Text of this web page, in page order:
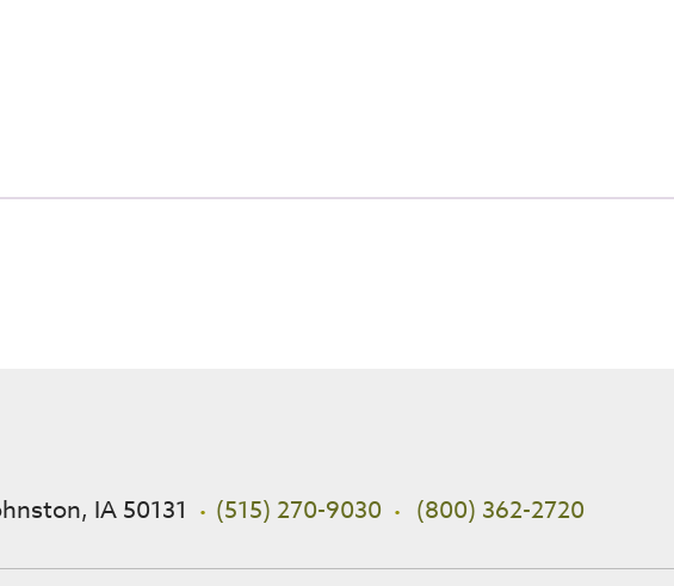
IA 50131 (515) 270-9030 (800) 362-2720